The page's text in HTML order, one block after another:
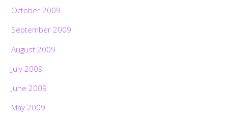
October 2009
September 2009
August 2009
July 2009
June 2009
May 2009